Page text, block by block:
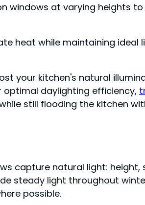
windows at varying heights
heat while maintaining ideal
your kitchen's natural
daylighting efficiency,
still flooding the kitchen
capture natural light: height,
steady light throughout
possible.